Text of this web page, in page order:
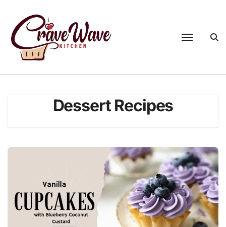
content
Dessert Recipes